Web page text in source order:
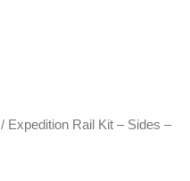
/ Expedition Rail Kit – Sides –